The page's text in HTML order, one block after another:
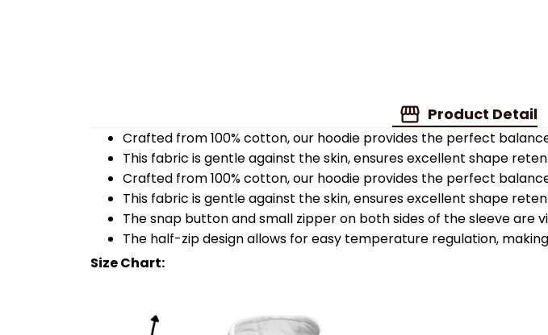
Product Detail
Crafted from 100% cotton, our hoodie provides the perfect
This fabric is gentle against the skin, ensures excellent shape
Crafted from 100% cotton, our hoodie provides the perfect
This fabric is gentle against the skin, ensures excellent shape
The snap button and small zipper on both sides of the sleeve are
The half-zip design allows for easy temperature regulation,
Size Chart: